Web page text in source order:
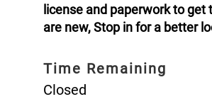
license and paperwork to get
are new, Stop in for a better
Time Remaining
Closed